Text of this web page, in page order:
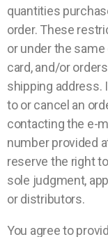
quantities
order. These
or under the
card, and/or
shipping address.
to or cancel an
contacting the e-
number provided
reserve the right
sole judgment,
or distributors.
You agree to